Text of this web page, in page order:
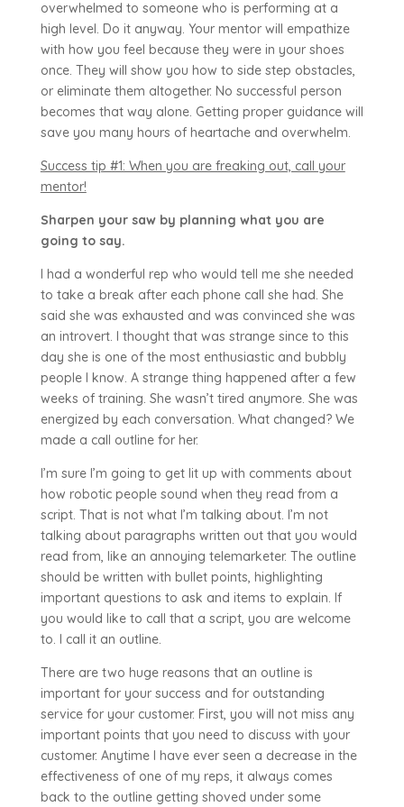
overwhelmed to someone who is performing at a
high level. Do it anyway. Your mentor will empathize
with how you feel because they were in your shoes
once. They will show you how to side step obstacles,
or eliminate them altogether. No successful person
becomes that way alone. Getting proper guidance will
save you many hours of heartache and overwhelm.
Success tip #1: When you are freaking out, call your
mentor!
Sharpen your saw by planning what you are
going to say.
I had a wonderful rep who would tell me she needed
to take a break after each phone call she had. She
said she was exhausted and was convinced she was
an introvert. I thought that was strange since to this
day she is one of the most enthusiastic and bubbly
people I know. A strange thing happened after a few
weeks of training. She wasn’t tired anymore. She was
energized by each conversation. What changed? We
made a call outline for her.
I’m sure I’m going to get lit up with comments about
how robotic people sound when they read from a
script. That is not what I’m talking about. I’m not
talking about paragraphs written out that you would
read from, like an annoying telemarketer. The outline
should be written with bullet points, highlighting
important questions to ask and items to explain. If
you would like to call that a script, you are welcome
to. I call it an outline.
There are two huge reasons that an outline is
important for your success and for outstanding
service for your customer. First, you will not miss any
important points that you need to discuss with your
customer. Anytime I have ever seen a decrease in the
effectiveness of one of my reps, it always comes
back to the outline getting shoved under some